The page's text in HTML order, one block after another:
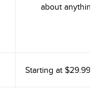
about anything
Starting at $29.99